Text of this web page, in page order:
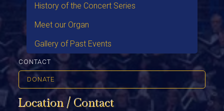
History of the Concert Series
Meet our Organ
Gallery of Past Events
CONTACT
DONATE
Location / Contact